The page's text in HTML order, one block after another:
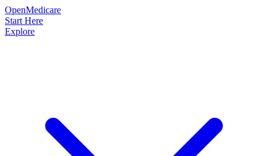
OpenMedicare
Start Here
Explore